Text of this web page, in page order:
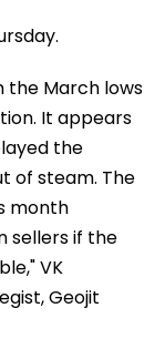
the March lows
It appears
the
of steam. The
month
sellers if the
VK
Geojit